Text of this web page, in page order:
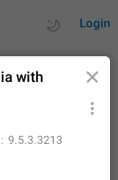
Login
with
9.5.3.3213